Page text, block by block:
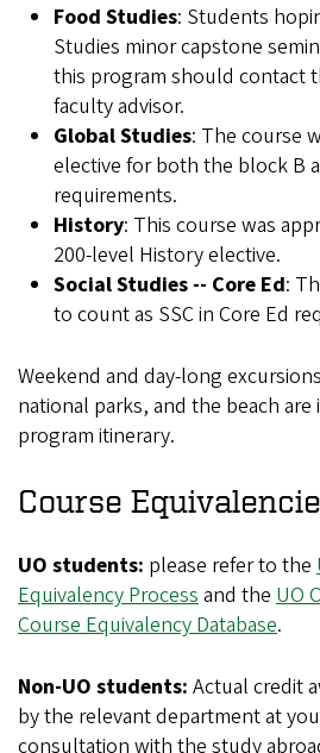
Food Studies: Students
Studies minor capstone
this program should contact
faculty advisor.
Global Studies: The course
elective for both the block B
requirements.
History: This course was
200-level History elective.
Social Studies -- Core Ed:
to count as SSC in Core Ed
Weekend and day-long
national parks, and the beach
program itinerary.
Course
UO students: please refer to the
Equivalency Process and the UO
Course Equivalency Database.
Non-UO students: Actual credit
by the relevant department at
consultation with the study